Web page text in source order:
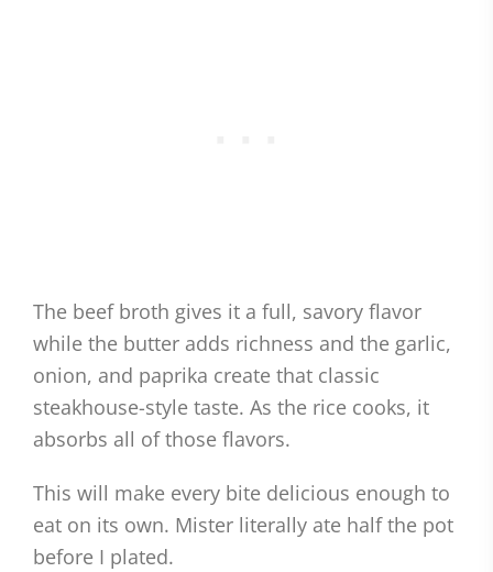
The beef broth gives it a full, savory flavor
while the butter adds richness and the garlic,
onion, and paprika create that classic
steakhouse-style taste. As the rice cooks, it
absorbs all of those flavors.
This will make every bite delicious enough to
eat on its own. Mister literally ate half the pot
before I plated.